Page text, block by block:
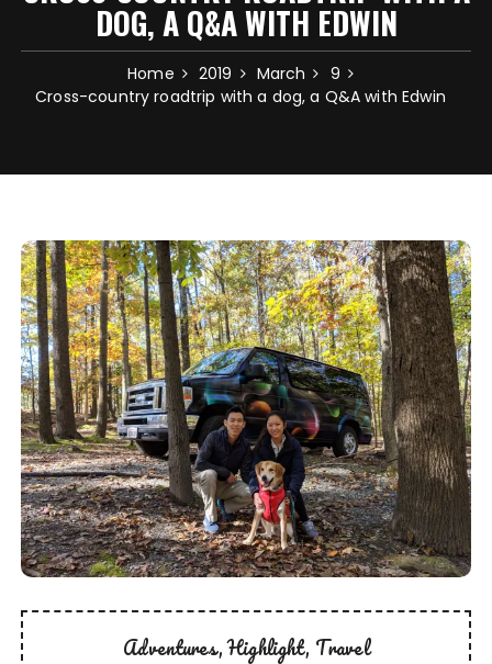
DOG, A Q&A WITH EDWIN
Home 2019 March
9
Cross-country roadtrip with a dog, a Q&A with Edwin
Adventures Highlight Travel